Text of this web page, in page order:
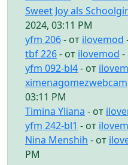
Sweet Joy als
2024, 03:11 PM
yfm 206- от ilovemod
tbf 226- от ilovemod -
yfm 092-bl4- от
ximenagomezwebcam
03:11 PM
Timina Yliana - от
yfm 242-bl1 - от
Nina Menshih - от
PM